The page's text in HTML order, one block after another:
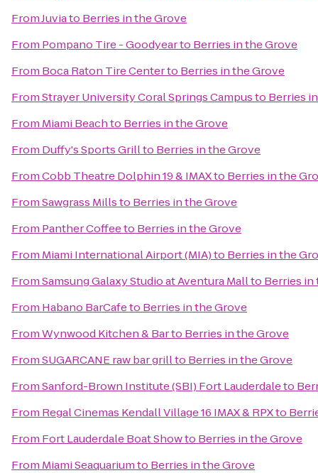
FromJuviato Berries in the Grove
From Pompano Tire - Goodyearto Berries in the Grove
From Boca Raton Tire Centerto Berries in the Grove
FromStrayer University Coral Springs Campusto Berries
From Miami Beachto Berries in the Grove
From Duffy's Sports Grillto Berries in the Grove
FromCobb Theatre Dolphin 19 & IMAXto Berries in the
FromSawgrass Millsto Berries in the Grove
From Panther Coffeeto Berries in the Grove
From Miami International Airport (MIA)to Berries in the
FromSamsung Galaxy Studio at Aventura Mallto Berries in
From Habano BarCafeto Berries in the Grove
FromWynwood Kitchen & Barto Berries in the Grove
FromSUGARCANE raw bar grillto Berries in the Grove
FromSanford-Brown Institute (SBI) Fort Lauderdaleto
From Regal Cinemas Kendall Village 16 IMAX & RPXto
From Fort Lauderdale Boat Showto Berries in the Grove
From Miami Seaquariumto Berries in the Grove